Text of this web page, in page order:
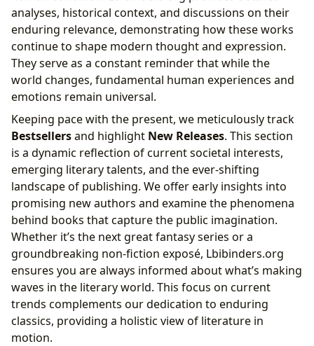
analyses, historical context, and discussions on their
enduring relevance, demonstrating how these works
continue to shape modern thought and expression.
They serve as a constant reminder that while the
world changes, fundamental human experiences and
emotions remain universal.
Keeping pace with the present, we meticulously track
Bestsellersand highlight New Releases. This section
is a dynamic reflection of current societal interests,
emerging literary talents, and the ever-shifting
landscape of publishing. We offer early insights into
promising new authors and examine the phenomena
behind books that capture the public imagination.
Whether it’s the next great fantasy series or a
groundbreaking non-fiction exposé, Lbibinders.org
ensures you are always informed about what’s making
waves in the literary world. This focus on current
trends complements our dedication to enduring
classics, providing a holistic view of literature in
motion.